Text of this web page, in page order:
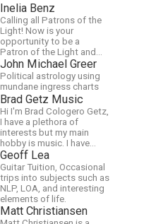
Inelia Benz
Calling all Patrons of the
Light! Now is your
opportunity to be a
Patron of the Light and
support our artists of the
light, Larry and Inelia, in
empowering and lighting
up the planet. By joining
the StartTribe, you make it
possible for them to
create classes, podcasts,
meditations, workshops,
art, books, articles, and
more, covering an array of
topics like mysticism,
shamanism,
empowerment, nature of
reality, and other topics
relevant to life in the Light
Paradigm. Let’s embody
John Michael Greer
Political astrology using
mundane ingress charts
Brad Getz Music
Hi I'm Brad Cologero Getz,
I have a plethora of
interests but my main
hobby is music. I have
been in a few bands and
also have written a lot of
solo tracks.
Geoff Lea
Guitar Tuition, Occasional
trips into subjects such as
NLP, LOA, and interesting
elements of life.
Matt Christiansen